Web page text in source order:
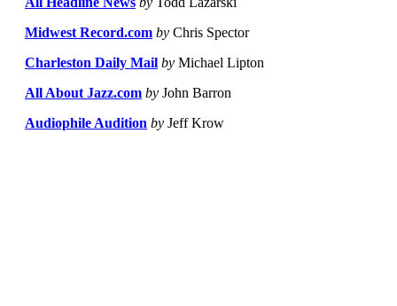
Midwest Record.com by Chris Spector
Charleston Daily Mail by Michael Lipton
All About Jazz.com by John Barron
Audiophile Audition by Jeff Krow